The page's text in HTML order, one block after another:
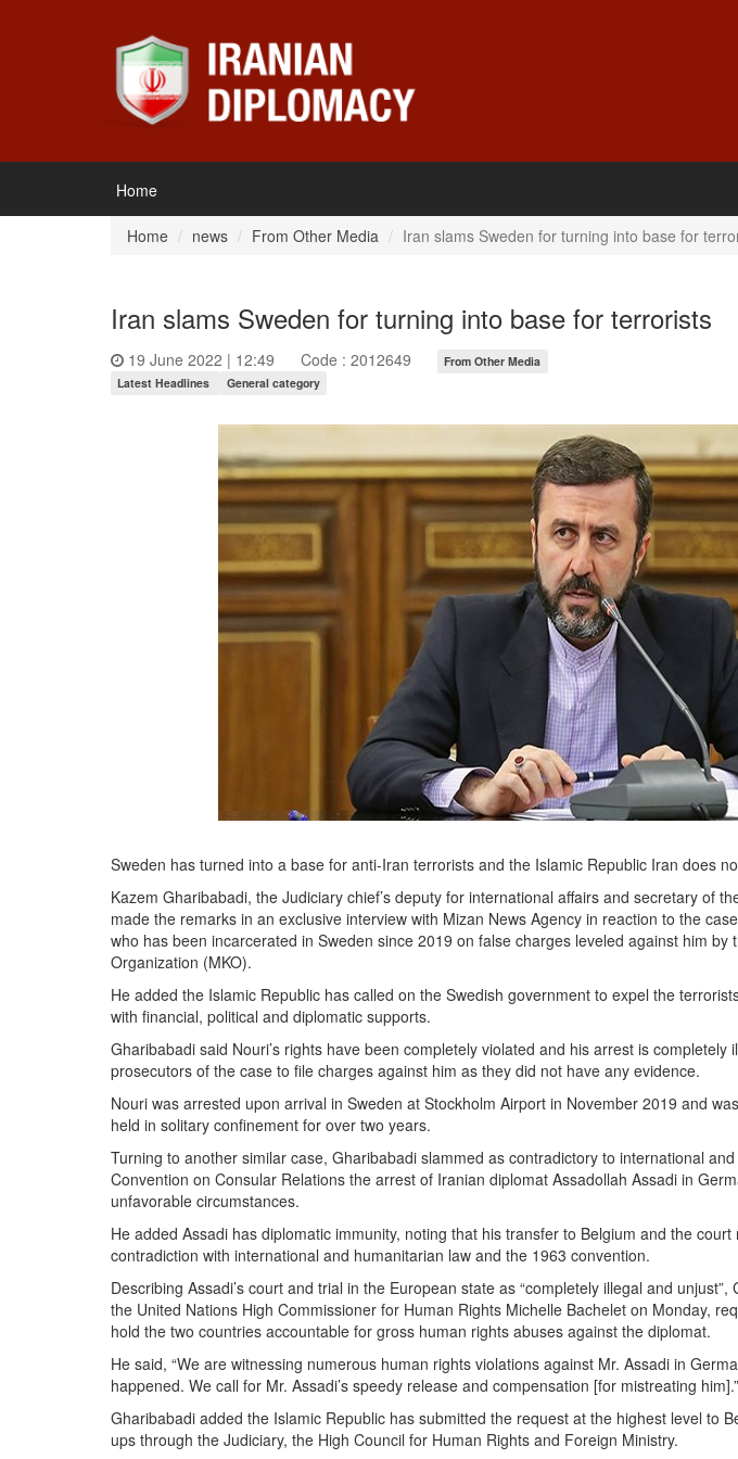
Home
Home
news From Other Media Iran slams Sweden for turning into base for
Iran slams Sweden for turning into base for terrorists
19 June 2022 | 12:49 Code : 2012649
From Other Media
Latest Headlines
General category
Sweden has turned into a base for anti-Iran terrorists and the Islamic Republic Iran does
Kazem Gharibabadi, the Judiciary chief’s deputy for international affairs and secretary of
made the remarks in an exclusive interview with Mizan News Agency in reaction to the
who has been incarcerated in Sweden since 2019 on false charges leveled ‎against him
Organization (MKO).
He added the Islamic Republic has called on the Swedish government to expel the
with financial, political and diplomatic supports.‎
Gharibabadi said Nouri’s rights have been completely violated and his arrest is
prosecutors of the case to file charges against him as they did not have any evidence.‎
Nouri was arrested upon arrival in Sweden at Stockholm Airport in November 2019 and
held in solitary confinement for over two years.
Turning to another similar case, Gharibabadi slammed as contradictory to ‎international
Convention on Consular Relations the arrest of Iranian diplomat Assadollah Assadi in
unfavorable ‎circumstances.‎
He added Assadi has diplomatic immunity, noting that his transfer to Belgium and the
contradiction ‎with international and humanitarian law and the 1963 convention.
Describing Assadi’s court and trial in the ‎European state as “completely illegal and
the United Nations High Commissioner for Human Rights ‎Michelle Bachelet on Monday,
hold the two countries ‎accountable for gross human rights abuses against the diplomat.‎
He said, “We are witnessing numerous human rights violations against Mr. Assadi in
happened. We call for Mr. Assadi’s speedy release and compensation [for mistreating ‎him].”‎
Gharibabadi added the Islamic Republic has submitted the request at the highest level to
ups through the Judiciary, the High Council for Human Rights and Foreign ‎Ministry. ‎